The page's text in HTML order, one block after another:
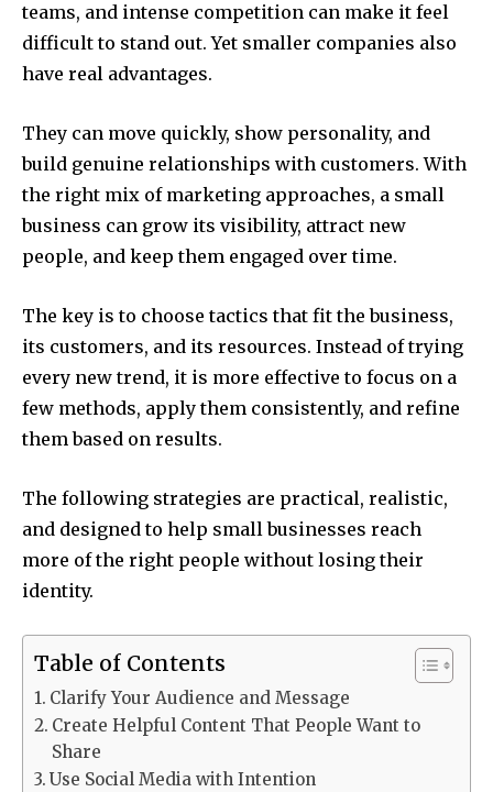
teams, and intense competition can make it feel
difficult to stand out. Yet smaller companies also
have real advantages.
They can move quickly, show personality, and
build genuine relationships with customers. With
the right mix of marketing approaches, a small
business can grow its visibility, attract new
people, and keep them engaged over time.
The key is to choose tactics that fit the business,
its customers, and its resources. Instead of trying
every new trend, it is more effective to focus on a
few methods, apply them consistently, and refine
them based on results.
The following strategies are practical, realistic,
and designed to help small businesses reach
more of the right people without losing their
identity.
Table of Contents
Clarify Your Audience and Message
Create Helpful Content That People Want to
Share
Use Social Media with Intention